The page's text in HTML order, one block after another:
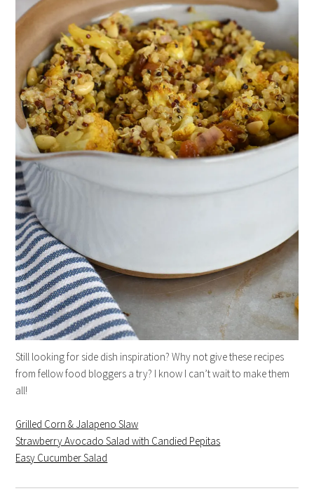
Still looking for side dish inspiration? Why not give these recipes
from fellow food bloggers a try? I know I can’t wait to make them
all!
Grilled Corn & Jalapeno Slaw
Strawberry Avocado Salad with Candied Pepitas
Easy Cucumber Salad